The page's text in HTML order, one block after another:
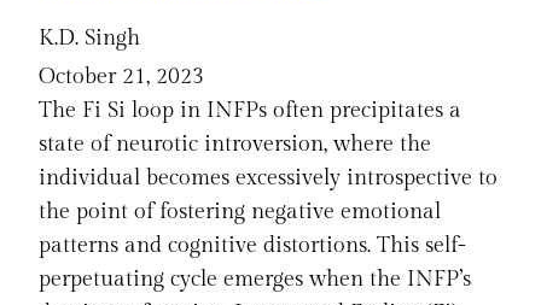
K.D. Singh
October 21, 2023
The Fi Si loop in INFPs often precipitates a
state of neurotic introversion, where the
individual becomes excessively introspective to
the point of fostering negative emotional
patterns and cognitive distortions. This self-
perpetuating cycle emerges when the INFP’s